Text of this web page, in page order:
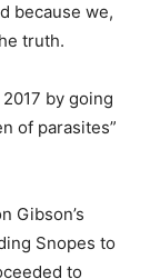
because we,
truth.
by going
of parasites”
Gibson’s
Snopes to
to